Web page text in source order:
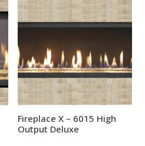
Fireplace X – 6015 High
Output Deluxe